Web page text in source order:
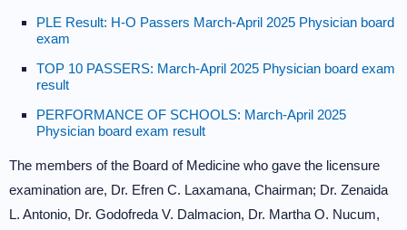
PLE Result: H-O Passers March-April 2025 Physician board
exam
TOP 10 PASSERS: March-April 2025 Physician board exam
result
PERFORMANCE OF SCHOOLS: March-April 2025
Physician board exam result
The members of the Board of Medicine who gave the licensure
examination are, Dr. Efren C. Laxamana, Chairman; Dr. Zenaida
L. Antonio, Dr. Godofreda V. Dalmacion, Dr. Martha O. Nucum,